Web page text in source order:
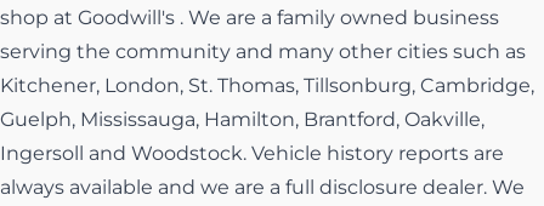
shop at Goodwill's . We are a family owned business
serving the community and many other cities such as
Kitchener, London, St. Thomas, Tillsonburg, Cambridge,
Guelph, Mississauga, Hamilton, Brantford, Oakville,
Ingersoll and Woodstock. Vehicle history reports are
always available and we are a full disclosure dealer. We